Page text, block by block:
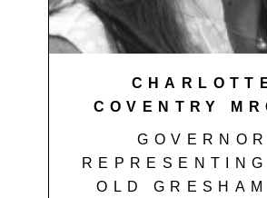
COVENTRY
GOVERNOR
OLD